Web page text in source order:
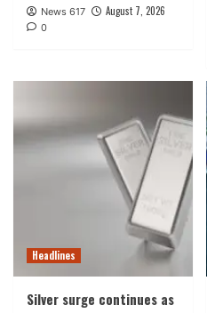
News 617 August 7, 2026
0
Headlines
Silver surge continues as